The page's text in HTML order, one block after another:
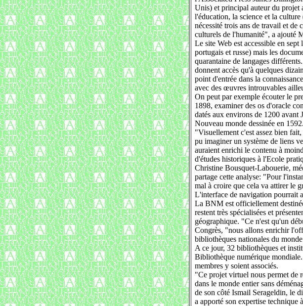
Unis) et principal auteur du projet
l'éducation, la science et la
nécessité trois ans de travail et de
culturels de l'humanité", a ajouté
Le site Web est accessible en
portugais et russe) mais les
quarantaine de langages
donnent accès qu'à quelques
point d'entrée dans la
avec des œuvres introuvables
On peut par exemple écouter le
1898, examiner des os d'oracle
datés aux environs de 1200 avant
Nouveau monde dessinée en 1592.
"Visuellement c'est assez bien
pu imaginer un système de liens
auraient enrichi le contenu à
d'études historiques à l'Ecole
Christine Bousquet-Labouerie,
partage cette analyse: "Pour
mal à croire que cela va attirer le
L'interface de navigation pourrait
La BNM est officiellement
restent très spécialisées et
géographique. "Ce n'est qu'un
Congrès, "nous allons enrichir
bibliothèques nationales du
A ce jour, 32 bibliothèques et
Bibliothèque numérique
membres y soient associés.
"Ce projet virtuel nous permet de
dans le monde entier sans
de son côté Ismail Serageldin, le
a apporté son expertise technique